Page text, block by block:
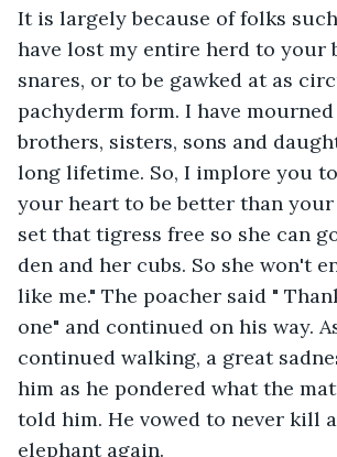
It is largely because of folks
have lost my entire herd to your
snares, or to be gawked at as
pachyderm form. I have
brothers, sisters, sons and
long lifetime. So, I implore you
your heart to be better than
set that tigress free so she can
den and her cubs. So she won't
like me." The poacher said "
one" and continued on his way.
continued walking, a great
him as he pondered what the
told him. He vowed to never kill
elephant again.